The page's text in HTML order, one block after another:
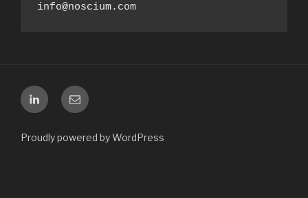
info@noscium.com
LinkedinE-
mail
Proudly powered by WordPress